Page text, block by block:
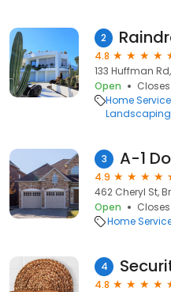
2
4.8
133 Huffman
Open
Home
Landscaping
3 A-1
4.9
462 Cheryl St,
Open
Home
4
4.8